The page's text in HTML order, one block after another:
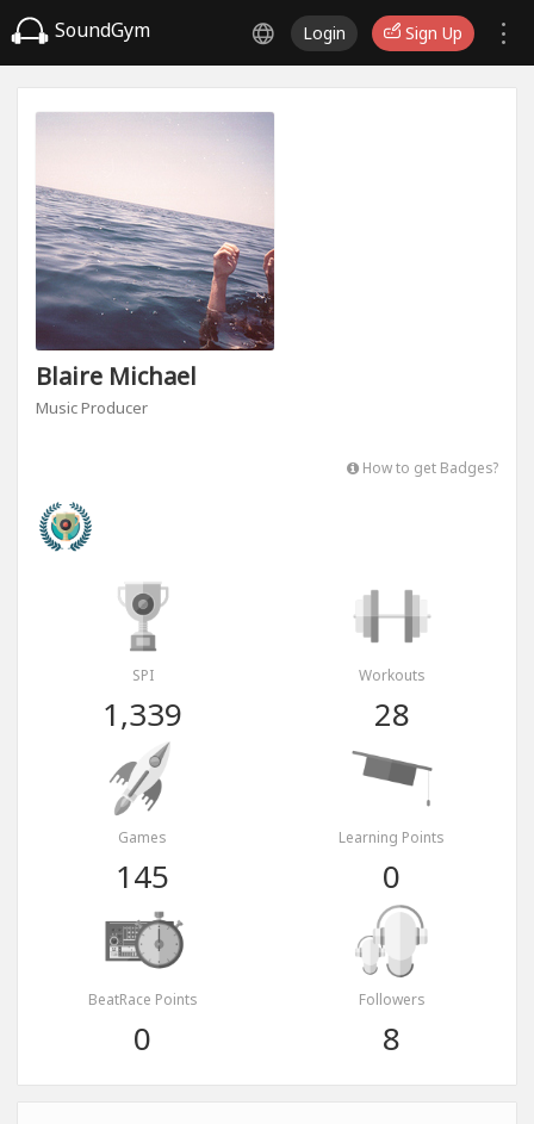
SoundGym Login Sign Up
Blaire Michael
Music Producer
How to get Badges?
SPI
1,339
Workouts
28
Games
145
Learning Points
0
BeatRace Points
0
Followers
8